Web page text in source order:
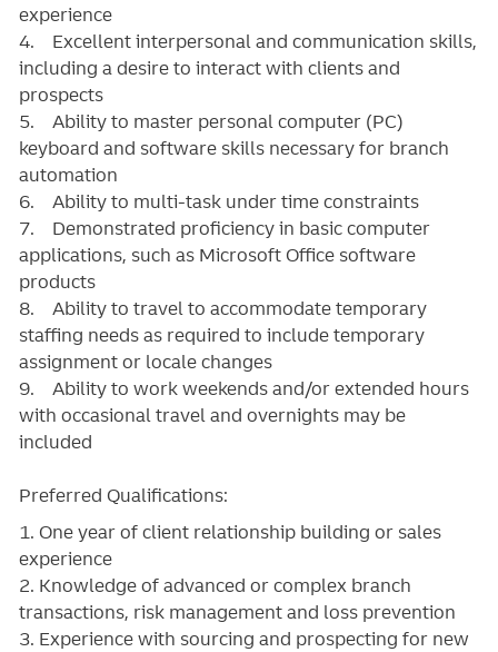
experience
4. Excellent interpersonal and communication skills,
including a desire to interact with clients and
prospects
5. Ability to master personal computer (PC)
keyboard and software skills necessary for branch
automation
6. Ability to multi-task under time constraints
7. Demonstrated proficiency in basic computer
applications, such as Microsoft Office software
products
8. Ability to travel to accommodate temporary
staffing needs as required to include temporary
assignment or locale changes
9. Ability to work weekends and/or extended hours
with occasional travel and overnights may be
included
Preferred Qualifications:
1. One year of client relationship building or sales
experience
2. Knowledge of advanced or complex branch
transactions, risk management and loss prevention
3. Experience with sourcing and prospecting for new